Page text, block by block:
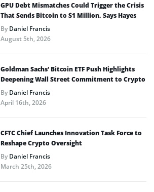
GPU Debt Mismatches Could Trigger the Crisis
That Sends Bitcoin to $1 Million, Says Hayes
ByDaniel Francis
August 5th, 2026
Goldman Sachs’ Bitcoin ETF Push Highlights
Deepening Wall Street Commitment to Crypto
ByDaniel Francis
April 16th, 2026
CFTC Chief Launches Innovation Task Force to
Reshape Crypto Oversight
ByDaniel Francis
March 25th, 2026